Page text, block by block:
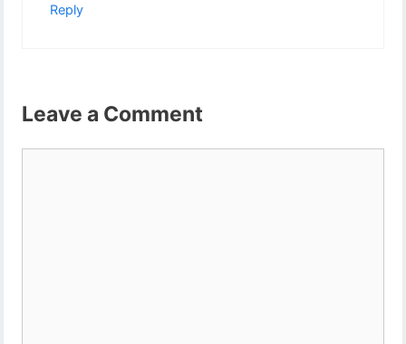
Reply
Leave a Comment